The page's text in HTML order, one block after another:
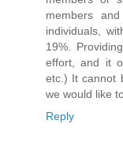
members
individuals,
19%.
effort, and it
etc.) It cannot
we would like
Reply